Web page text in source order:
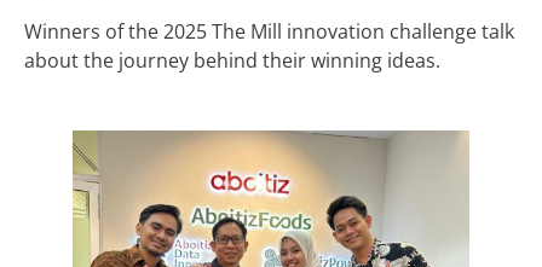
Winners of the 2025 The Mill innovation challenge talk
about the journey behind their winning ideas.